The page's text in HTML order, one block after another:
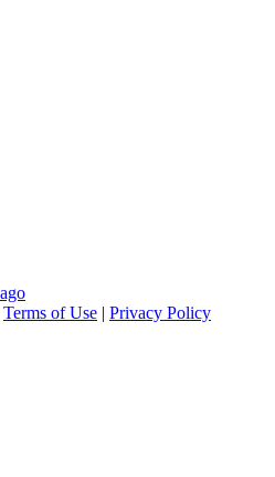
Terms of Use | Privacy Policy